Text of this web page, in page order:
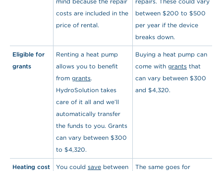
costs are included in the
price of rental.
between $200 to $500
per year if the device
breaks down.
Eligible for
grants
Renting a heat pump
allows you to benefit
from grants.
HydroSolution takes
care of it all and we’ll
automatically transfer
the funds to you. Grants
can vary between $300
to $4,320.
Buying a heat pump can
come with grants that
can vary between $300
and $4,320.
Heating cost You could save between The same goes for